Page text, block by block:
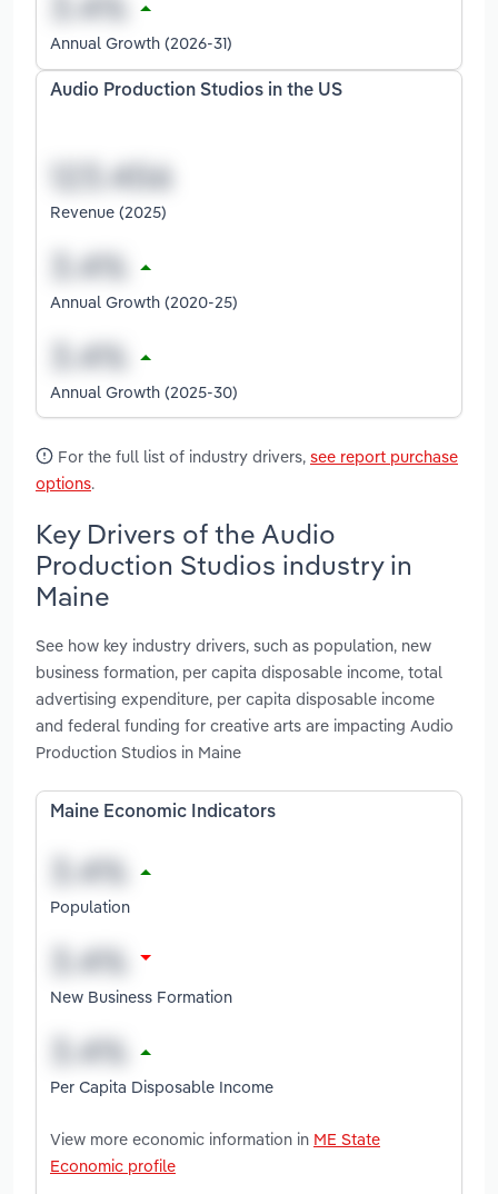
Annual Growth (2026-31)
Audio Production Studios in the US
Revenue (2025)
Annual Growth (2020-25)
Annual Growth (2025-30)
For the full list of industry drivers, see report purchase
options.
Key Drivers of the Audio
Production Studios industry in
Maine
See how key industry drivers, such as population, new
business formation, per capita disposable income, total
advertising expenditure, per capita disposable income
and federal funding for creative arts are impacting Audio
Production Studios in Maine
Maine Economic Indicators
Population
New Business Formation
Per Capita Disposable Income
View more economic information in ME State
Economic profile